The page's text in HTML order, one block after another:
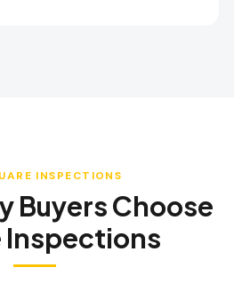
INSPECTIONS
Buyers Choose
Inspections